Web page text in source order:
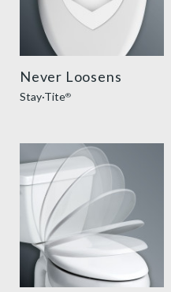
Never Loosens
Stay·Tite®
slow close toilet seats